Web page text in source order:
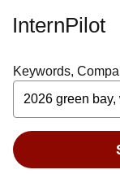
InternPilot
Keywords,